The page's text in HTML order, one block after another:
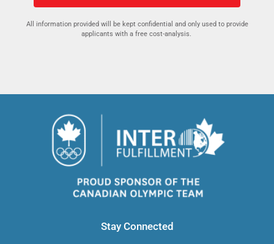
All information provided will be kept confidential and only used to provide
applicants with a free cost-analysis.
Stay Connected